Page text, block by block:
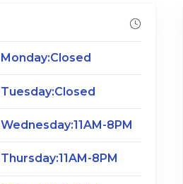
Monday:Closed
Tuesday:Closed
Wednesday:11AM-8PM
Thursday:11AM-8PM